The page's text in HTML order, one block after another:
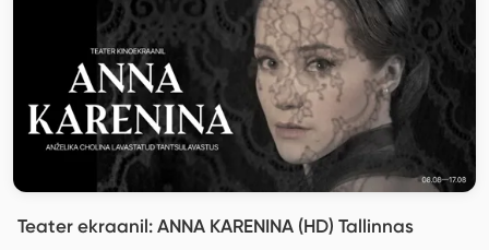
Teater ekraanil: ANNA KARENINA (HD) Tallinnas